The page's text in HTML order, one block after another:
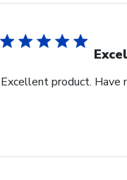
Excellent product. Have